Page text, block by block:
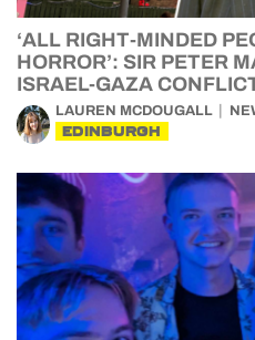
‘ALL RIGHT-MINDED
HORROR’: SIR PETER
ISRAEL-GAZA
LAUREN MCDOUGALL
EDINBURGH